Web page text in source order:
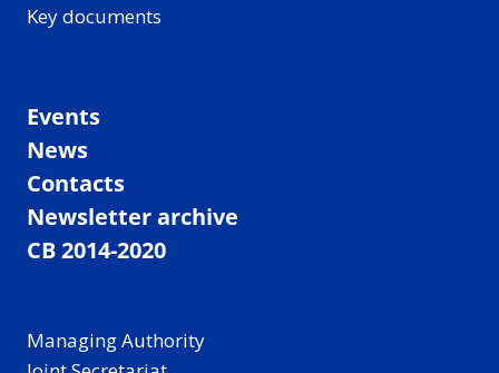
Key documents
Events
News
Contacts
Newsletter archive
CB 2014-2020
Managing Authority